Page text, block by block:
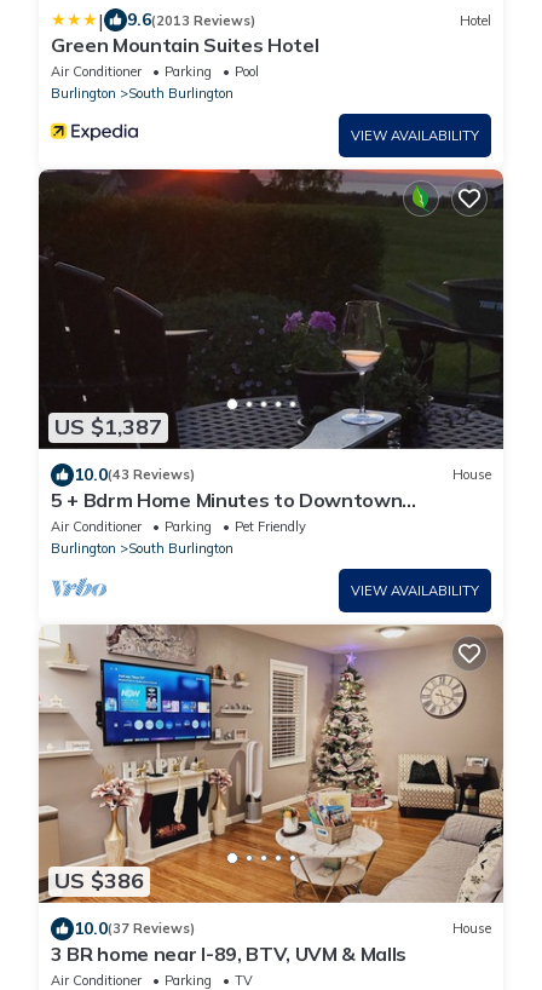
| 9.6(2013 Reviews) Hotel
Green Mountain Suites Hotel
Air Conditioner Parking
Pool
Burlington
South Burlington
VIEW AVAILABILITY
US $1,387
10.0(43 Reviews) House
5 + Bdrm Home Minutes to Downtown
Burlington and UVM Campus
Air Conditioner Parking
Pet Friendly
Burlington
South Burlington
VIEW AVAILABILITY
US $386
10.0(37 Reviews) House
3 BR home near I-89, BTV, UVM & Malls
Air Conditioner Parking
TV